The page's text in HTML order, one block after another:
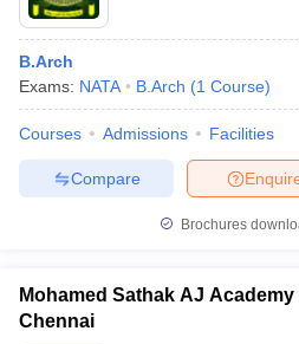
B.Arch
Exams: NATA B.Arch (1 Course)
Courses Admissions Facilities
Compare
Brochures
Mohamed Sathak AJ
Chennai